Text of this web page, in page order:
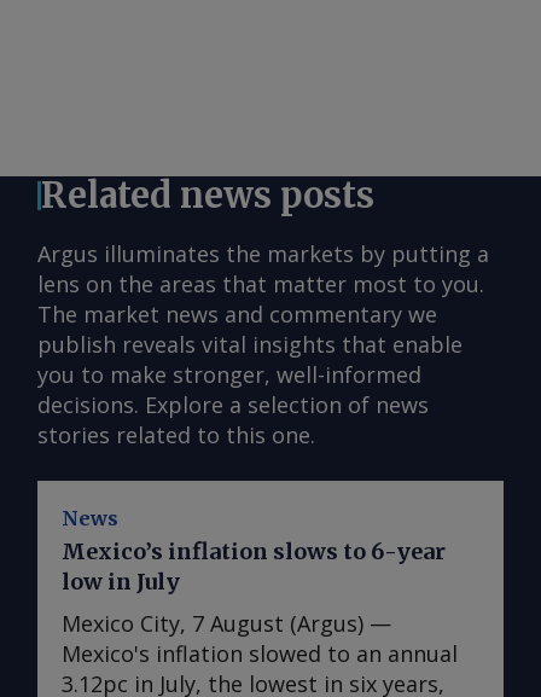
Related news posts
Argus illuminates the markets by putting a
lens on the areas that matter most to you.
The market news and commentary we
publish reveals vital insights that enable
you to make stronger, well-informed
decisions. Explore a selection of news
stories related to this one.
News
Mexico’s inflation slows to 6-year
low in July
Mexico City, 7 August (Argus) —
Mexico's inflation slowed to an annual
3.12pc in July, the lowest in six years,